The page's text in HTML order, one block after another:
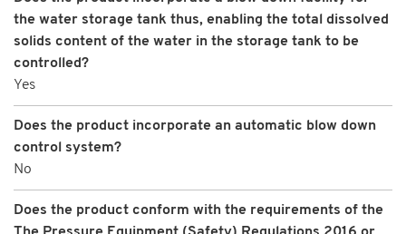
the water storage tank thus, enabling the total dissolved
solids content of the water in the storage tank to be
controlled?
Yes
Does the product incorporate an automatic blow down
control system?
No
Does the product conform with the requirements of the